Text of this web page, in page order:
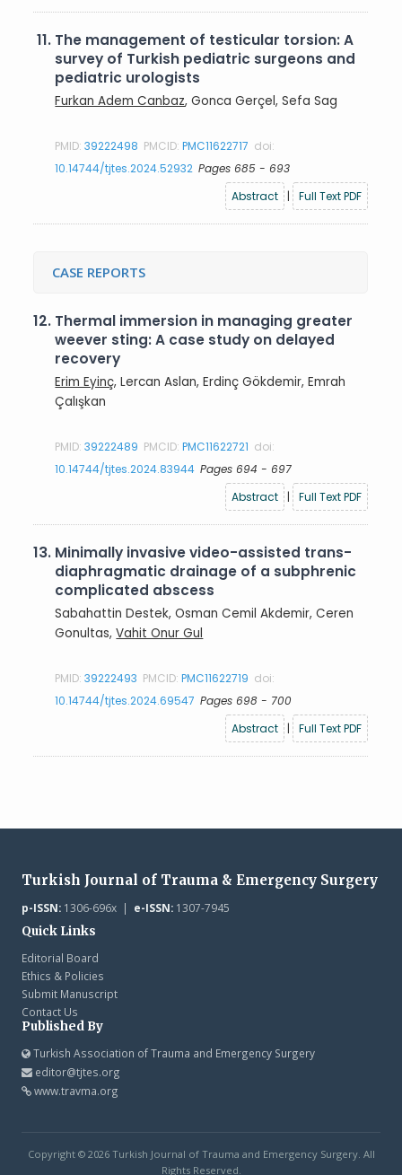
11. The management of testicular torsion: A
survey of Turkish pediatric surgeons and
pediatric urologists
Furkan Adem Canbaz, Gonca Gerçel, Sefa Sag
PMID:39222498 PMCID:PMC11622717 doi:
10.14744/tjtes.2024.52932 Pages 685 - 693
Abstract
| Full Text PDF
CASE REPORTS
12. Thermal immersion in managing greater
weever sting: A case study on delayed
recovery
Erim Eyinç, Lercan Aslan, Erdinç Gökdemir, Emrah
Çalışkan
PMID:39222489 PMCID:PMC11622721 doi:
10.14744/tjtes.2024.83944 Pages 694 - 697
Abstract
| Full Text PDF
13. Minimally invasive video-assisted trans-
diaphragmatic drainage of a subphrenic
complicated abscess
Sabahattin Destek, Osman Cemil Akdemir, Ceren
Gonultas,Vahit Onur Gul
PMID:39222493 PMCID:PMC11622719 doi:
10.14744/tjtes.2024.69547 Pages 698 - 700
Abstract
| Full Text PDF
Turkish Journal of Trauma & Emergency Surgery
p-ISSN:1306-696x | e-ISSN:1307-7945
Quick Links
Editorial Board
Ethics & Policies
Submit Manuscript
Contact Us
Published By
Turkish Association of Trauma and Emergency Surgery
editor@tjtes.org
www.travma.org
Copyright © 2026 Turkish Journal of Trauma and Emergency Surgery. All
Rights Reserved.